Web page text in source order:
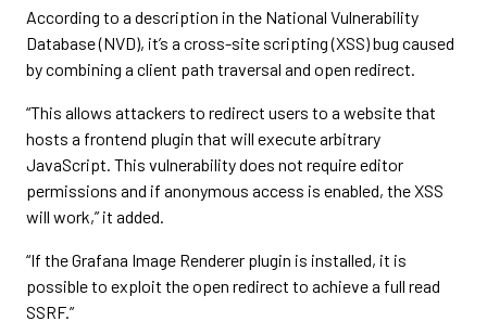
According to a description in the National Vulnerability
Database (NVD), it’s a cross-site scripting (XSS) bug caused
by combining a client path traversal and open redirect.
“This allows attackers to redirect users to a website that
hosts a frontend plugin that will execute arbitrary
JavaScript. This vulnerability does not require editor
permissions and if anonymous access is enabled, the XSS
will work,” it added.
“If the Grafana Image Renderer plugin is installed, it is
possible to exploit the open redirect to achieve a full read
SSRF.”